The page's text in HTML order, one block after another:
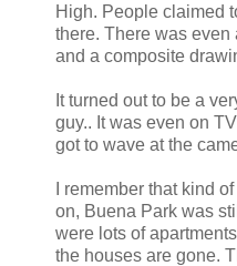
High. People claimed
there. There was even
and a composite
It turned out to be a
guy.. It was even on
got to wave at the
I remember that kind
on, Buena Park was
were lots of
the houses are gone.